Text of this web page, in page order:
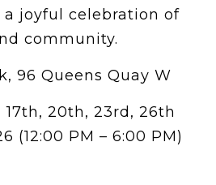
joyful celebration of
community.
96 Queens Quay W
17th, 20th, 23rd, 26th
(12:00 PM – 6:00 PM)